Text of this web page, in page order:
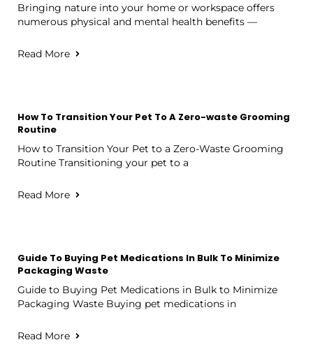
Bringing nature into your home or workspace offers
numerous physical and mental health benefits —
Read More
How To Transition Your Pet To A Zero-waste Grooming
Routine
How to Transition Your Pet to a Zero-Waste Grooming
Routine Transitioning your pet to a
Read More
Guide To Buying Pet Medications In Bulk To Minimize
Packaging Waste
Guide to Buying Pet Medications in Bulk to Minimize
Packaging Waste Buying pet medications in
Read More